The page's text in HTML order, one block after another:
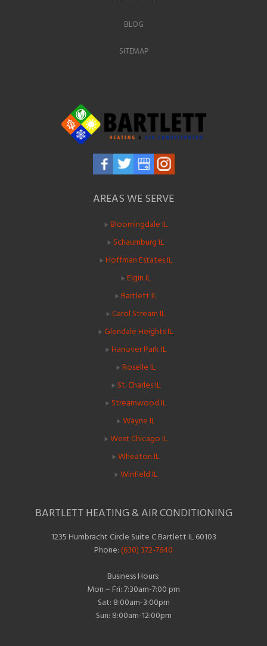
BLOG
SITEMAP
AREAS WE SERVE
Bloomingdale IL
Schaumburg IL
Hoffman Estates IL
Elgin IL
Bartlett IL
Carol Stream IL
Glendale Heights IL
Hanover Park IL
Roselle IL
St. Charles IL
Streamwood IL
Wayne IL
West Chicago IL
Wheaton IL
Winfield IL
BARTLETT HEATING & AIR CONDITIONING
1235 Humbracht Circle Suite C Bartlett IL 60103
Phone:(630) 372-7640
Business Hours:
Mon – Fri: 7:30am-7:00 pm
Sat: 8:00am-3:00pm
Sun: 8:00am-12:00pm